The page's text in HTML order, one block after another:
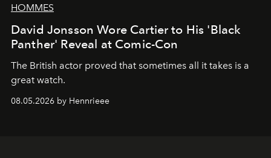
HOMMES
David Jonsson Wore Cartier to His 'Black
Panther' Reveal at Comic-Con
The British actor proved that sometimes all it takes is a
great watch.
08.05.2026 by Hennrieee